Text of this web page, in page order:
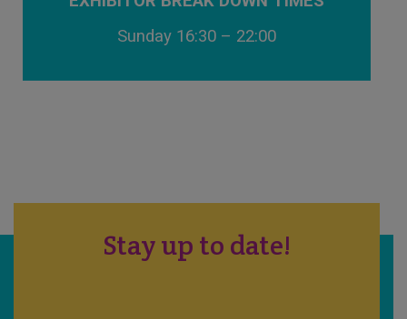
Sunday 16:30 – 22:00
Stay up to date!